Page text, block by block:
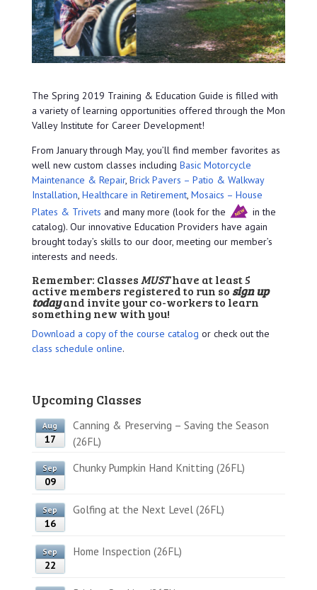
The Spring 2019 Training & Education Guide is filled with
a variety of learning opportunities offered through the Mon
Valley Institute for Career Development!
From January through May, you’ll find member favorites as
well new custom classes including Basic Motorcycle
Maintenance & Repair, Brick Pavers – Patio & Walkway
Installation Healthcare in Retirement, Mosaics – House
Plates & Trivets and many more (look for the
in the
catalog). Our innovative Education Providers have again
brought today’s skills to our door, meeting our member’s
interests and needs.
Remember: ClassesMUSThave at least 5
active members registered to run so sign up
todayand invite your co-workers to learn
something new with you!
Download a copy of the course catalog or check out the
class schedule online.
Upcoming Classes
Aug
17
Canning & Preserving – Saving the Season
(26FL)
Sep
09
Chunky Pumpkin Hand Knitting (26FL)
Sep
16
Golfing at the Next Level (26FL)
Sep
22
Home Inspection (26FL)